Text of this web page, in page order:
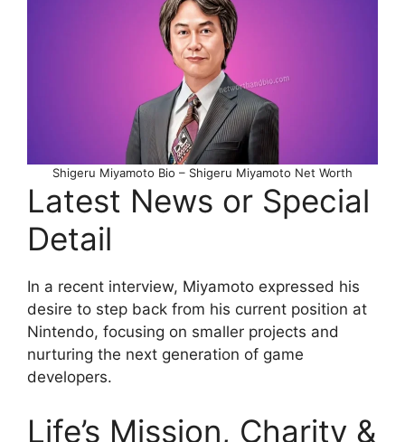
Shigeru Miyamoto Bio – Shigeru Miyamoto Net Worth
Latest News or Special
Detail
In a recent interview, Miyamoto expressed his
desire to step back from his current position at
Nintendo, focusing on smaller projects and
nurturing the next generation of game
developers.
Life’s Mission, Charity &